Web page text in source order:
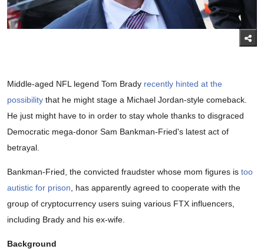
Middle-aged NFL legend Tom Brady recently hinted at the
possibility that he might stage a Michael Jordan-style comeback.
He just might have to in order to stay whole thanks to disgraced
Democratic mega-donor Sam Bankman-Fried's latest act of
betrayal.
Bankman-Fried, the convicted fraudster whose mom figures is too
autistic for prison , has apparently agreed to cooperate with the
group of cryptocurrency users suing various FTX influencers,
including Brady and his ex-wife.
Background